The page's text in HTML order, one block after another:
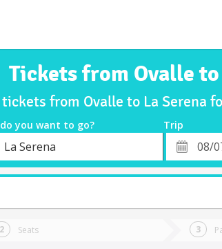
Tickets from Ovalle to
tickets from Ovalle to La Serena
you want to go? Trip
La Serena
Departure
Date
Seats